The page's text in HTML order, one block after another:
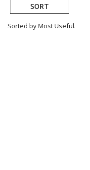
SORT
Sorted by Most Useful.